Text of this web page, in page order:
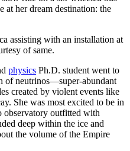
her dream destination: the
assisting with an installation at
of same.
physics Ph.D. student went to
of neutrinos—super-abundant
created by violent events like
She was most excited to be in
observatory outfitted with
deep within the ice and
the volume of the Empire